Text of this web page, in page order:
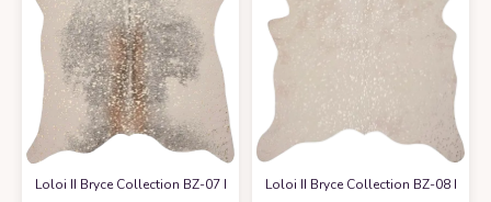
Loloi II Bryce Collection BZ-07 Pewter/Gold, Contemporary 5' x 6'-6" Area
Loloi II Bryce Collection BZ-08